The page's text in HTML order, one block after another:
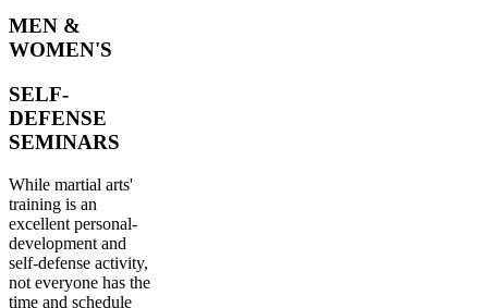
MEN &
WOMEN'S
SELF-
DEFENSE
SEMINARS
While martial arts'
training is an
excellent personal-
development and
self-defense activity,
not everyone has the
time and schedule